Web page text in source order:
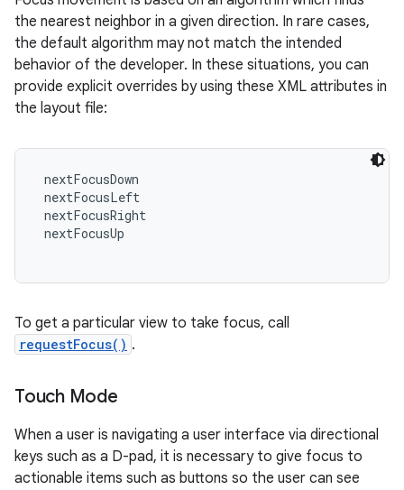
the nearest neighbor in a given direction. In rare cases,
the default algorithm may not match the intended
behavior of the developer. In these situations, you can
provide explicit overrides by using these XML attributes in
the layout file:
nextFocusDown
nextFocusLeft
nextFocusRight
nextFocusUp
To get a particular view to take focus, call
requestFocus() .
Touch Mode
When a user is navigating a user interface via directional
keys such as a D-pad, it is necessary to give focus to
actionable items such as buttons so the user can see